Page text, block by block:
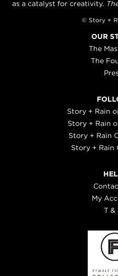
as a catalyst for creativity.
© Story +
OUR
The
The
Story + Rain
Story + Rain
Story + Rain
Story + Rain
My
T &